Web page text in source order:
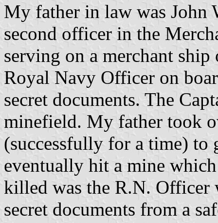
My father in law was John
second officer in the
serving on a merchant ship
Royal Navy Officer on
secret documents. The
minefield. My father took
(successfully for a time)
eventually hit a mine
killed was the R.N. Officer
secret documents from a